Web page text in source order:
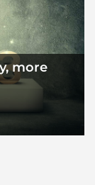
more